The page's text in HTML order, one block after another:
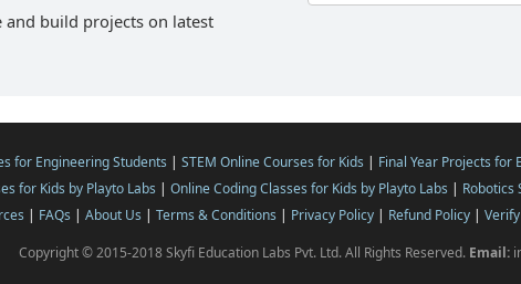
and build projects on latest
for Engineering Students | STEM Online Courses for Kids | Final Year Projects for
for Kids by Playto Labs | Online Coding Classes for Kids by Playto Labs | Robotics
| FAQs | About Us | Terms & Conditions | Privacy Policy | Refund Policy |
Copyright © 2015-2018 Skyfi Education Labs Pvt. Ltd. All Rights Reserved. Email: